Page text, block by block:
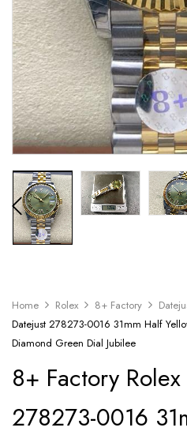
Home Rolex 8+ Factory
Datejust 278273-0016 31mm Half
Diamond Green Dial Jubilee
8+ Factory
278273-0016